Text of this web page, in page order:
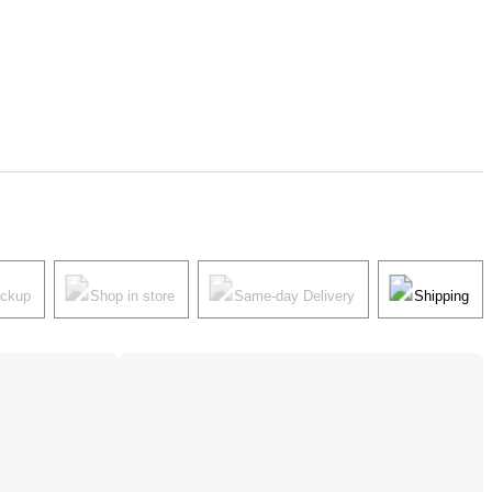
Shop in store Same-day Delivery Shipping